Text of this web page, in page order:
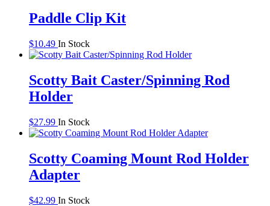
Paddle Clip Kit
$10.49 In Stock
Scotty Bait Caster/Spinning Rod
Holder
$27.99 In Stock
Scotty Coaming Mount Rod Holder
Adapter
$42.99 In Stock